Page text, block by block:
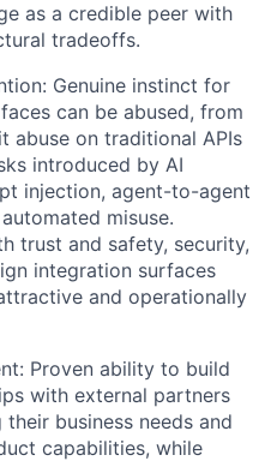
as a credible peer with
tradeoffs.
Genuine instinct for
can be abused, from
abuse on traditional APIs
introduced by AI
injection, agent-to-agent
misuse.
trust and safety, security,
integration surfaces
and operationally
Proven ability to build
with external partners
business needs and
capabilities, while